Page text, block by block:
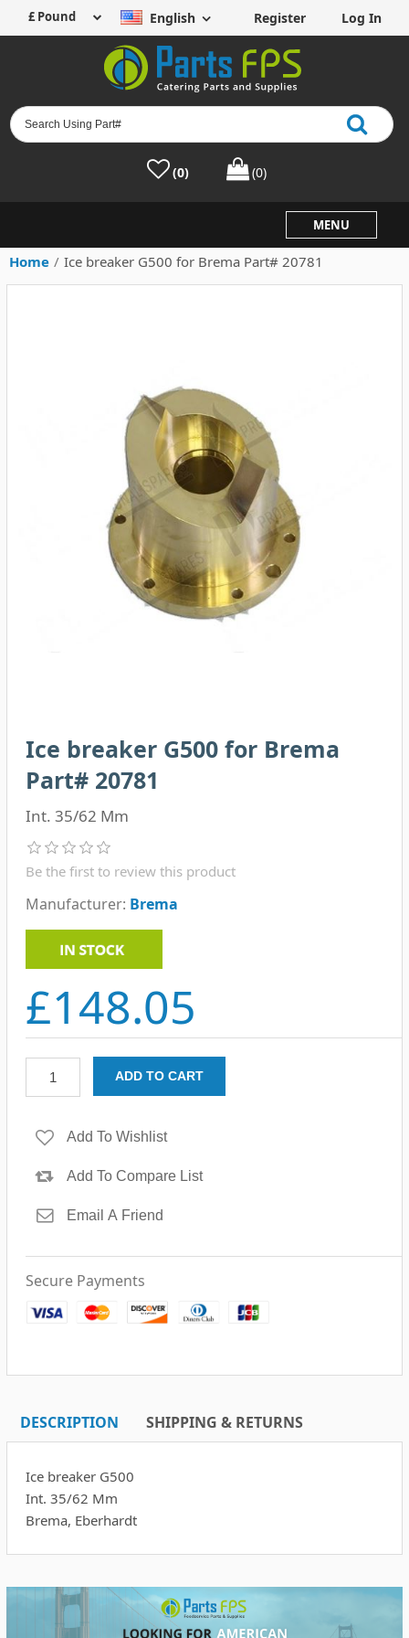
English Register Log In
(0) (0)
MENU
Home / Ice breaker G500 for Brema Part# 20781
Ice breaker G500 for Brema
Part# 20781
Int. 35/62 Mm
Be the first to review this product
Manufacturer: Brema
£148.05
Secure Payments
DESCRIPTION SHIPPING & RETURNS
Ice breaker G500
Int. 35/62 Mm
Brema, Eberhardt